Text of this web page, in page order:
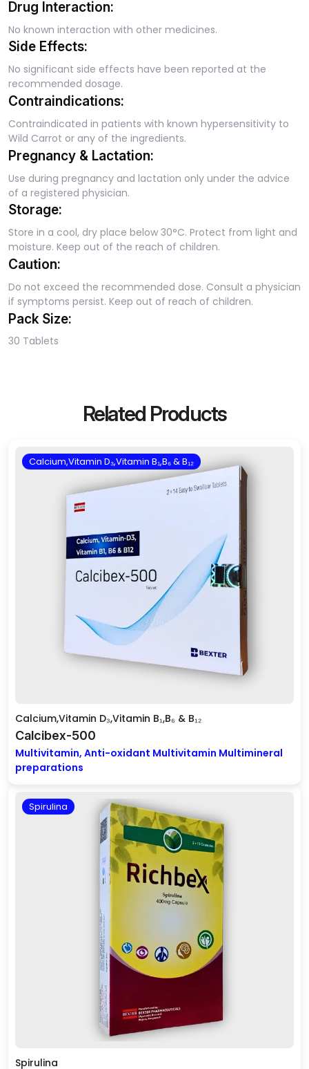
Drug Interaction:
No known interaction with other medicines.
Side Effects:
No significant side effects have been reported at the
recommended dosage.
Contraindications:
Contraindicated in patients with known hypersensitivity to
Wild Carrot or any of the ingredients.
Pregnancy & Lactation:
Use during pregnancy and lactation only under the advice
of a registered physician.
Storage:
Store in a cool, dry place below 30°C. Protect from light and
moisture. Keep out of the reach of children.
Caution:
Do not exceed the recommended dose. Consult a physician
if symptoms persist. Keep out of reach of children.
Pack Size:
30 Tablets
Related Products
Calcium,Vitamin D₃,Vitamin B₁,B₆ & B₁₂
Calcium,Vitamin D₃,Vitamin B₁,B₆ & B₁₂
Calcibex-500
Multivitamin, Anti-oxidant Multivitamin Multimineral
preparations
Spirulina
Spirulina